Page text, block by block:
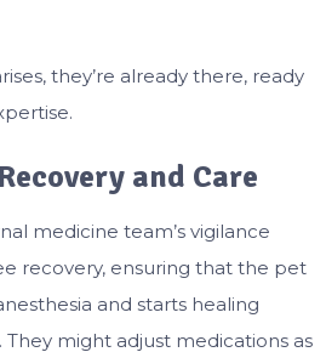
they’re already there, ready
and Care
medicine team’s vigilance
recovery, ensuring that the pet
and starts healing
might adjust medications as